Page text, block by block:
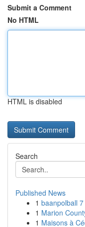
Submit a Comment
No HTML
HTML is disabled
Search
Published News
1 baanpolball 7
1 Marion
1 Maisons à